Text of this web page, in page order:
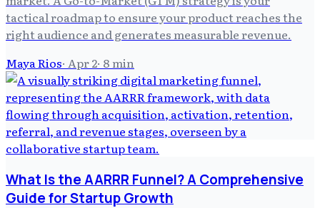
tactical roadmap to ensure your product reaches the
right audience and generates measurable revenue.
Maya Rios· Apr 2· 8min
What Is the AARRR Funnel? A Comprehensive
Guide for Startup Growth